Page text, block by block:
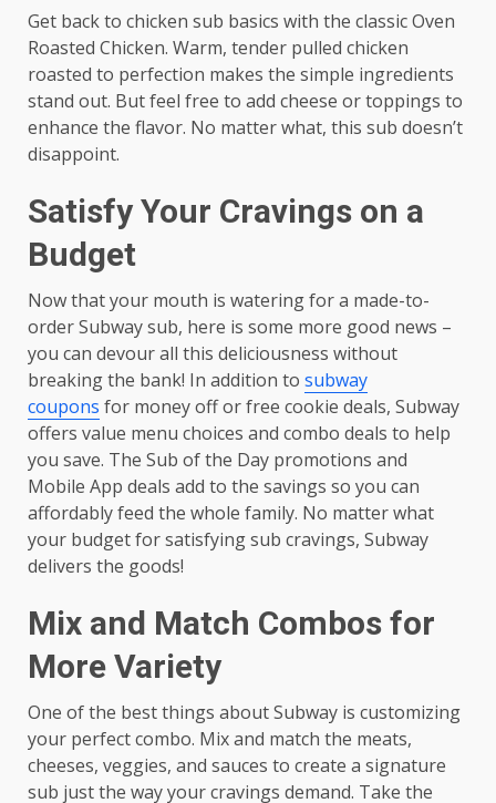
Get back to chicken sub basics with the classic Oven
Roasted Chicken. Warm, tender pulled chicken
roasted to perfection makes the simple ingredients
stand out. But feel free to add cheese or toppings to
enhance the flavor. No matter what, this sub doesn’t
disappoint.
Satisfy Your Cravings on a
Budget
Now that your mouth is watering for a made-to-
order Subway sub, here is some more good news –
you can devour all this deliciousness without
breaking the bank! In addition to subway
coupons for money off or free cookie deals, Subway
offers value menu choices and combo deals to help
you save. The Sub of the Day promotions and
Mobile App deals add to the savings so you can
affordably feed the whole family. No matter what
your budget for satisfying sub cravings, Subway
delivers the goods!
Mix and Match Combos for
More Variety
One of the best things about Subway is customizing
your perfect combo. Mix and match the meats,
cheeses, veggies, and sauces to create a signature
sub just the way your cravings demand. Take the